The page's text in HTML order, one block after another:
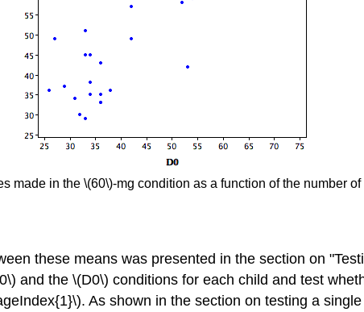
made in the \(60\)-mg condition as a function of the number
these means was presented in the section on
and the \(D0\) conditions for each child and test
As shown in the section on testing a